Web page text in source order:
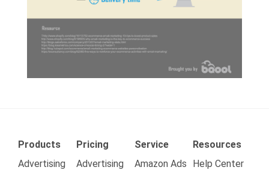
Products
Advertising
Pricing
Advertising
Service
Amazon Ads
Resources
Help Center